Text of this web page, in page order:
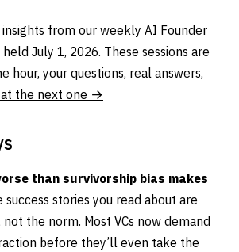
insights from our weekly AI Founder
July 1, 2026. These sessions are
hour, your questions, real answers,
at the next one →
than survivorship bias makes
success stories you read about are
the norm. Most VCs now demand
before they’ll even take the